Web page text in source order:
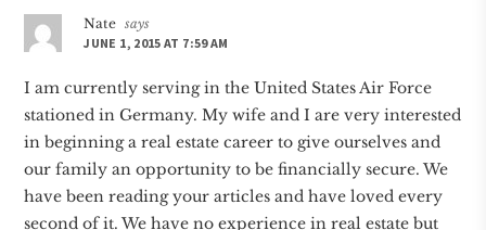
Nate says
JUNE 1, 2015 AT 7:59 AM
I am currently serving in the United States Air Force
stationed in Germany. My wife and I are very interested
in beginning a real estate career to give ourselves and
our family an opportunity to be financially secure. We
have been reading your articles and have loved every
second of it. We have no experience in real estate but